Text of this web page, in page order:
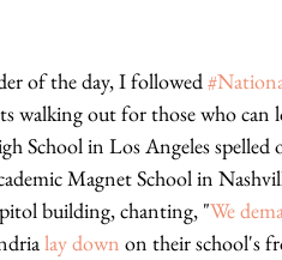
of the day, I followed
walking out for those who
School in Los Angeles spelled
Magnet School in
building, chanting, "We
lay down on their school's